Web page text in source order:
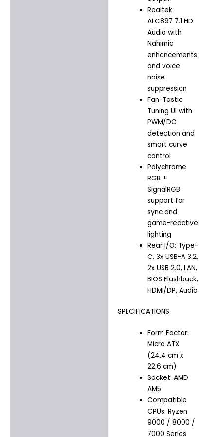
Realtek
ALC897 7.1 HD
Audio with
Nahimic
enhancements
and voice
noise
suppression
Fan-Tastic
Tuning UI with
PWM/DC
detection and
smart curve
control
Polychrome
RGB +
SignalRGB
support for
sync and
game-reactive
lighting
Rear I/O: Type-
C, 3x USB-A 3.2,
2x USB 2.0, LAN,
BIOS Flashback,
HDMI/DP, Audio
SPECIFICATIONS
Form Factor:
Micro ATX
(24.4 cm x
22.6 cm)
Socket: AMD
AM5
Compatible
CPUs: Ryzen
9000 / 8000 /
7000 Series